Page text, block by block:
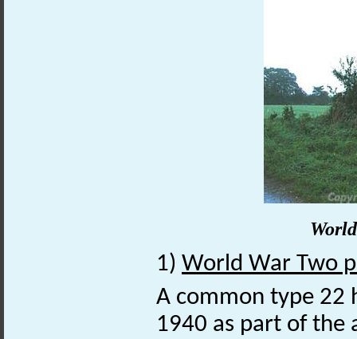
1) World War Two
A common type 22
1940 as part of the